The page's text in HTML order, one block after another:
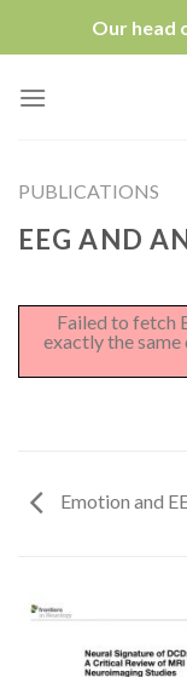
Our head
PUBLICATIONS
EEG AND
Failed to fetch
exactly the same
Emotion and